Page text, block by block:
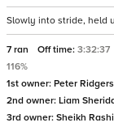
Slowly into stride, held
7 ran Off time: 3:32:37
116%
1st owner: Peter
2nd owner: Liam
3rd owner: Sheikh